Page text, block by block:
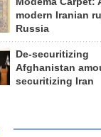
modern Iranian
Russia
De-securitizing
Afghanistan
securitizing Iran